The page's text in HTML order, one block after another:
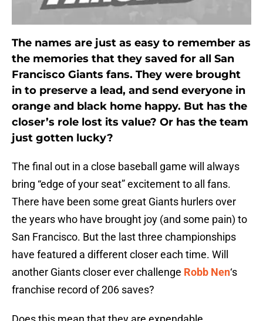
The names are just as easy to remember as
the memories that they saved for all San
Francisco Giants fans. They were brought
in to preserve a lead, and send everyone in
orange and black home happy. But has the
closer’s role lost its value? Or has the team
just gotten lucky?
The final out in a close baseball game will always
bring “edge of your seat” excitement to all fans.
There have been some great Giants hurlers over
the years who have brought joy (and some pain) to
San Francisco. But the last three championships
have featured a different closer each time. Will
another Giants closer ever challenge Robb Nen‘s
franchise record of 206 saves?